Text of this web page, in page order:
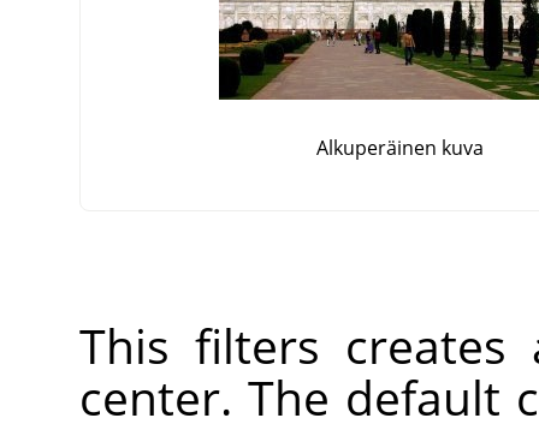
Alkuperäinen kuva
This filters
center. The default